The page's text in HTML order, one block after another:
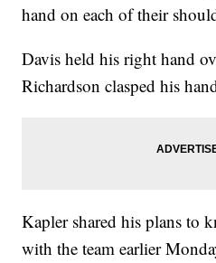
hand on each of their
Davis held his right hand
Richardson clasped his
Kapler shared his plans to
with the team earlier